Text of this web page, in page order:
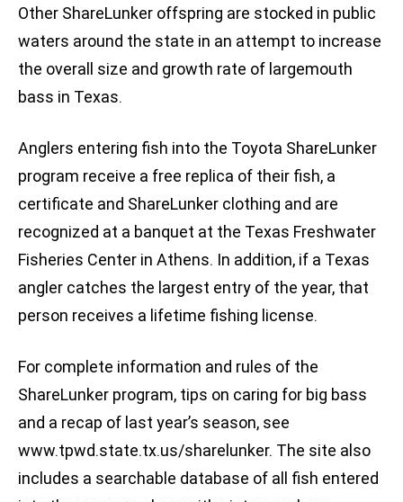
Other ShareLunker offspring are stocked in public
waters around the state in an attempt to increase
the overall size and growth rate of largemouth
bass in Texas.
Anglers entering fish into the Toyota ShareLunker
program receive a free replica of their fish, a
certificate and ShareLunker clothing and are
recognized at a banquet at the Texas Freshwater
Fisheries Center in Athens. In addition, if a Texas
angler catches the largest entry of the year, that
person receives a lifetime fishing license.
For complete information and rules of the
ShareLunker program, tips on caring for big bass
and a recap of last year’s season, see
www.tpwd.state.tx.us/sharelunker. The site also
includes a searchable database of all fish entered